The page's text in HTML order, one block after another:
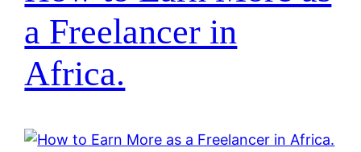
a Freelancer in
Africa.